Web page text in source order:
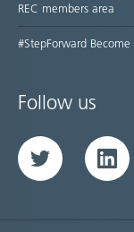
REC members area
#StepForward
Follow us
Twitter